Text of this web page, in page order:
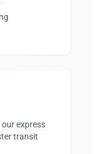
express
transit